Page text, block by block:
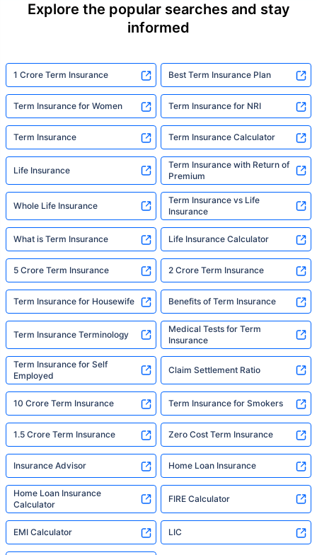
Explore the popular searches and stay
informed
1 Crore Term Insurance Best Term Insurance Plan
Term Insurance for Women Term Insurance for NRI
Term Insurance Term Insurance Calculator
Life Insurance
Term Insurance with Return of
Premium
Whole Life Insurance
Term Insurance vs Life
Insurance
What is Term Insurance Life Insurance Calculator
5 Crore Term Insurance 2 Crore Term Insurance
Term Insurance for Housewife Benefits of Term Insurance
Term Insurance Terminology
Medical Tests for Term
Insurance
Term Insurance for Self
Employed
Claim Settlement Ratio
10 Crore Term Insurance Term Insurance for Smokers
1.5 Crore Term Insurance Zero Cost Term Insurance
Insurance Advisor Home Loan Insurance
Home Loan Insurance
Calculator
FIRE Calculator
EMI Calculator LIC